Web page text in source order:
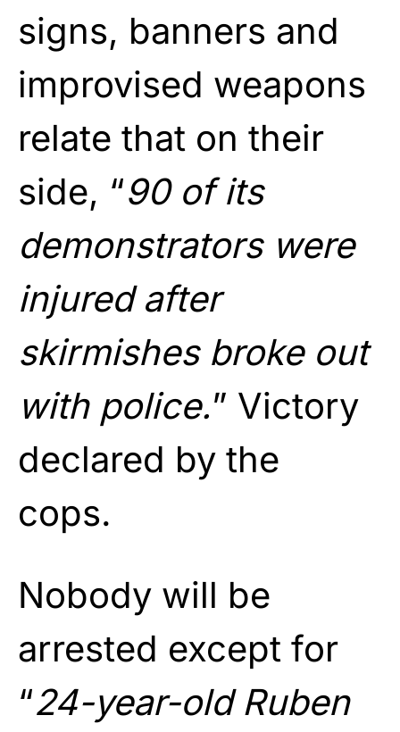
signs, banners and
improvised weapons
relate that on their
side, “90 of its
demonstrators were
injured after
skirmishes broke out
with police.” Victory
declared by the
cops.
Nobody will be
arrested except for
“24-year-old Ruben